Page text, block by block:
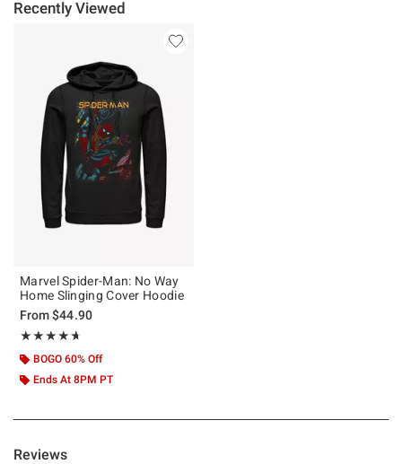
Recently Viewed
Marvel Spider-Man: No Way
Home Slinging Cover Hoodie
From$44.90
★★★★★
Rating, 4.625 out of 5
★★★★★
BOGO 60% Off
Ends At 8PM PT